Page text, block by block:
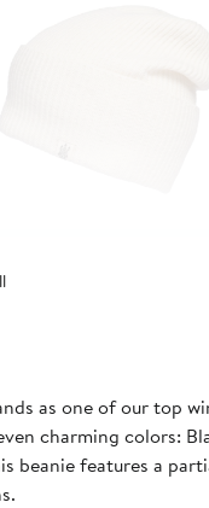
as one of our top
charming colors:
beanie features a